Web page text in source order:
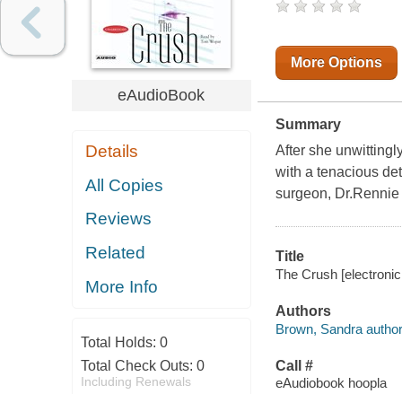
eAudioBook
Details
All Copies
Reviews
Related
More Info
Total Holds: 0
Total Check Outs: 0
Including Renewals
More Options
Summary
After she
with a tenacious
surgeon,
Title
The Crush
Authors
Brown, Sandra
Call #
eAudiobook hoopla